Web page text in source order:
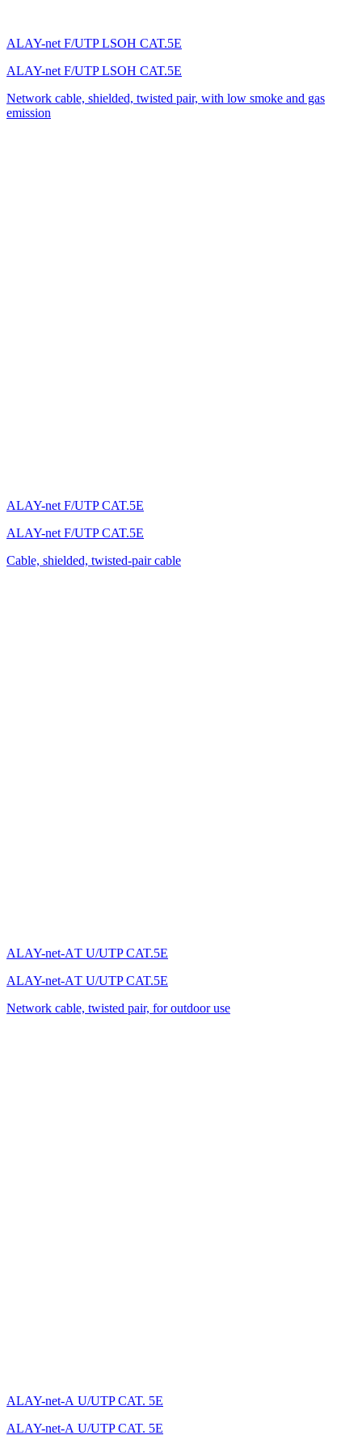
ALAY-net F/UTP LSOH CAT.5E
ALAY-net F/UTP LSOH CAT.5E
Network cable, shielded, twisted pair, with low smoke and gas
emission
ALAY-net F/UTP CAT.5E
ALAY-net F/UTP CAT.5E
Cable, shielded, twisted-pair cable
ALAY-net-AТ U/UTP CAT.5E
ALAY-net-AТ U/UTP CAT.5E
Network cable, twisted pair, for outdoor use
ALAY-net-А U/UTP CAT. 5E
ALAY-net-А U/UTP CAT. 5E